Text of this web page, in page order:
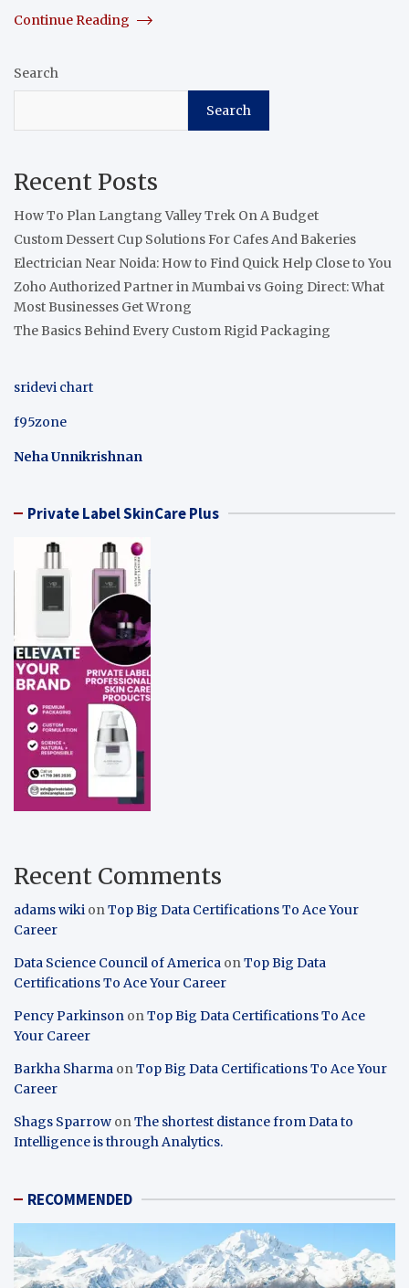
Continue Reading
Search
Search
Recent Posts
How To Plan Langtang Valley Trek On A Budget
Custom Dessert Cup Solutions For Cafes And Bakeries
Electrician Near Noida: How to Find Quick Help Close to You
Zoho Authorized Partner in Mumbai vs Going Direct: What
Most Businesses Get Wrong
The Basics Behind Every Custom Rigid Packaging
sridevi chart
f95zone
Neha Unnikrishnan
Private Label SkinCare Plus
Recent Comments
adams wiki onTop Big Data Certifications To Ace Your
Career
Data Science Council of America onTop Big Data
Certifications To Ace Your Career
Pency Parkinson onTop Big Data Certifications To Ace
Your Career
Barkha Sharma onTop Big Data Certifications To Ace Your
Career
Shags Sparrow onThe shortest distance from Data to
Intelligence is through Analytics.
RECOMMENDED